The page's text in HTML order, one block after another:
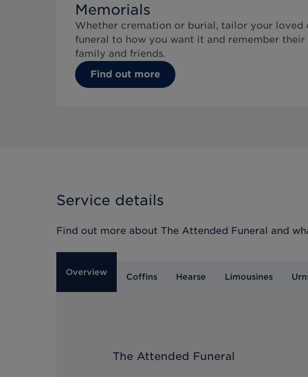
Memorials
Whether cremation or burial, tailor your loved
funeral to how you want it and remember their
family and friends.
Find out more
Service details
Find out more about The Attended Funeral and
Overview Coffins Hearse Limousines
The Attended Funeral